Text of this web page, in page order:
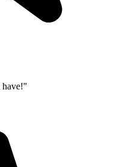
have!"